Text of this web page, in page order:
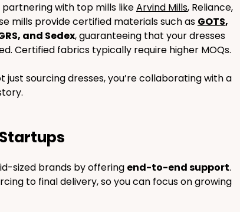
with top mills like Arvind Mills, Reliance,
mills provide certified materials such as GOTS,
and Sedex, guaranteeing that your dresses
Certified fabrics typically require higher MOQs.
just sourcing dresses, you’re collaborating with a
sized brands by offering end-to-end support.
to final delivery, so you can focus on growing